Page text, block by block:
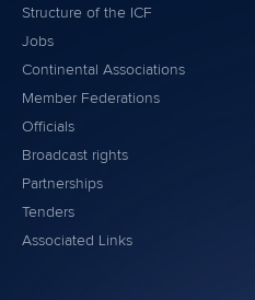
Structure of the ICF
Jobs
Continental Associations
Member Federations
Officials
Broadcast rights
Partnerships
Tenders
Associated Links